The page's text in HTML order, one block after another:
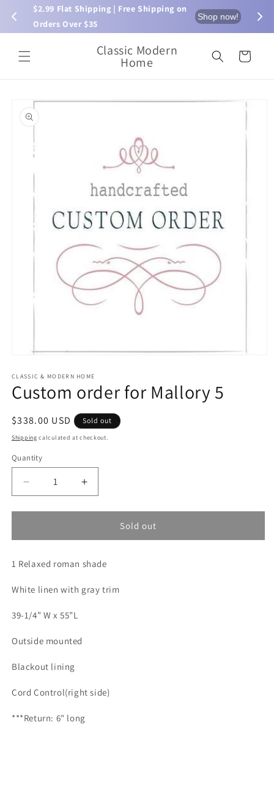
$2.99 Flat Shipping | Free Shipping on
Orders Over $35
Shop now!
Skip to
content
Classic Modern
Home Cart
Skip to
product
information
1
in
modal
CLASSIC & MODERN HOME
Custom order for Mallory 5
Regular
price
$338.00 USD Sold out
Shipping calculated at checkout.
Quantity
Quantity
Decrease
quantity
for
order
Mallory
Increase
quantity
for
Custom
order
Mallory
Sold out
1 Relaxed roman shade
White linen with gray trim
39-1/4” W x 55”L
Outside mounted
Blackout lining
Cord Control(right side)
***Return: 6" long